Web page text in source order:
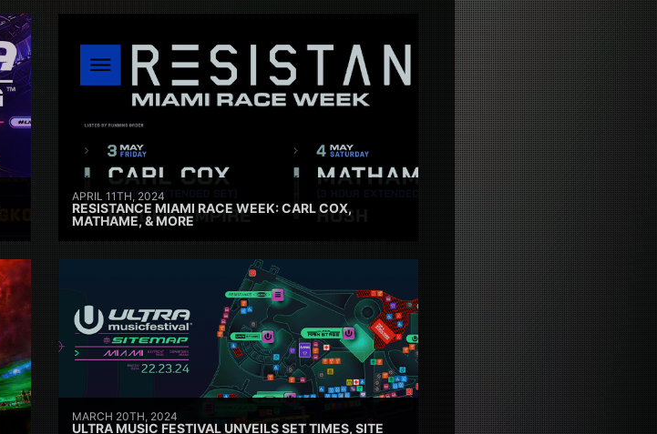
APRIL 11TH, 2024
RESISTANCE MIAMI RACE WEEK: CARL COX,
MATHAME, & MORE
MARCH 20TH, 2024
ULTRA MUSIC FESTIVAL UNVEILS SET TIMES, SITE